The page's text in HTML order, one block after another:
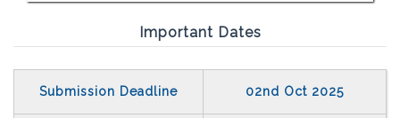
Important Dates
Submission Deadline 02nd Oct 2025